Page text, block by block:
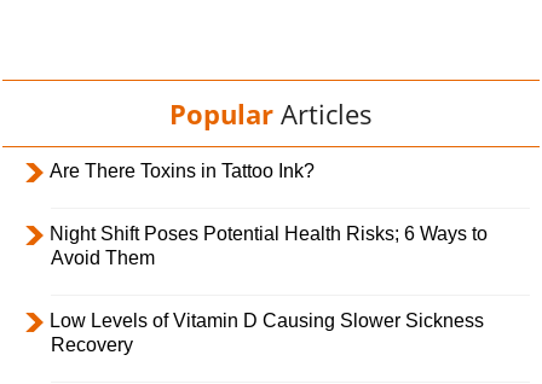
Popular Articles
Are There Toxins in Tattoo Ink?
Night Shift Poses Potential Health Risks; 6 Ways to
Avoid Them
Low Levels of Vitamin D Causing Slower Sickness
Recovery